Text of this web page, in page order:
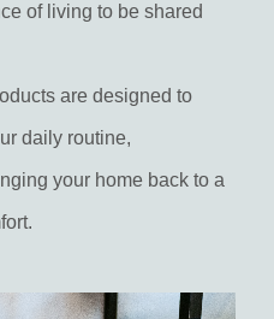
of living to be shared
are designed to
daily routine,
your home back to a